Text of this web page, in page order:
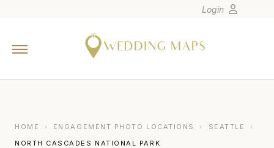
Europe
Login
HOME › ENGAGEMENT PHOTO LOCATIONS › SEATTLE
›
NORTH CASCADES NATIONAL PARK